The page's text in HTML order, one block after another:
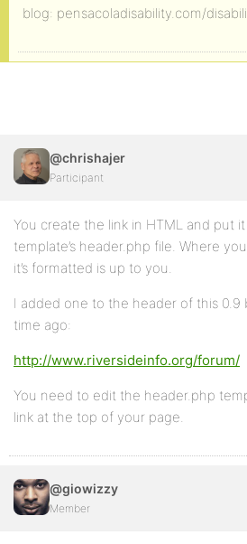
blog: pensacoladisability.com/
@chrishajer
Participant
You create the link in HTML and put
template’s header.php file. Where
it’s formatted is up to you.
I added one to the header of this 0.9
time ago:
http://www.riversideinfo.org/forum/
You need to edit the header.php
link at the top of your page.
@giowizzy
Member